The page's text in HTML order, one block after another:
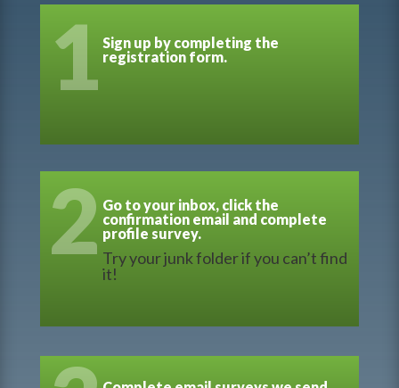
1Sign up by completing the
registration form.
2Go to your inbox, click the
confirmation email and complete
profile survey.
Try your junk folder if you can’t find
it!